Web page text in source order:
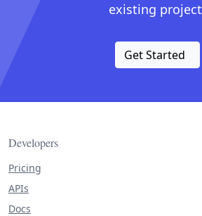
existing
Get Started
Developers
Pricing
APIs
Docs